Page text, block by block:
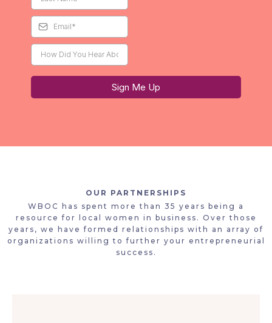
Sign Me Up
OUR PARTNERSHIPS
WBOC has spent more than 35 years being a
resource for local women in business. Over those
years, we have formed relationships with an array of
organizations willing to further your entrepreneurial
success.